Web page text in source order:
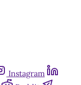
Instagram